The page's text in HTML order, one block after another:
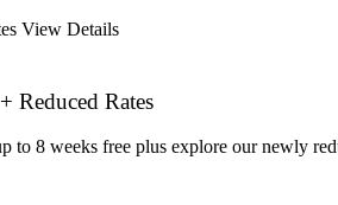
View Details
Reduced Rates
8 weeks free plus explore our newly